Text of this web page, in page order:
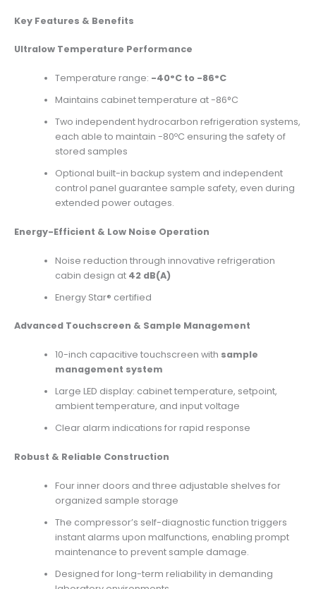
Key Features & Benefits
Ultralow Temperature Performance
Temperature range: -40°C to -86°C
Maintains cabinet temperature at -86°C
Two independent hydrocarbon refrigeration systems,
each able to maintain -80ºC ensuring the safety of
stored samples
Optional built-in backup system and independent
control panel guarantee sample safety, even during
extended power outages.
Energy-Efficient & Low Noise Operation
Noise reduction through innovative refrigeration
cabin design at 42 dB(A)
Energy Star® certified
Advanced Touchscreen & Sample Management
10-inch capacitive touchscreen with sample
management system
Large LED display: cabinet temperature, setpoint,
ambient temperature, and input voltage
Clear alarm indications for rapid response
Robust & Reliable Construction
Four inner doors and three adjustable shelves for
organized sample storage
The compressor’s self-diagnostic function triggers
instant alarms upon malfunctions, enabling prompt
maintenance to prevent sample damage.
Designed for long-term reliability in demanding